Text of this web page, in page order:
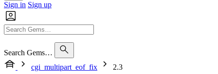
Sign in Sign up
Search Gems…
cgi_multipart_eof_fix
2.3